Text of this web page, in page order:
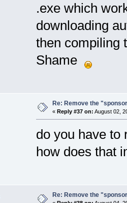
.exe which
downloading
then compiling
Shame
Re: Remove the
« Reply #37 on: August 02,
do you have to
how does that
Re: Remove the